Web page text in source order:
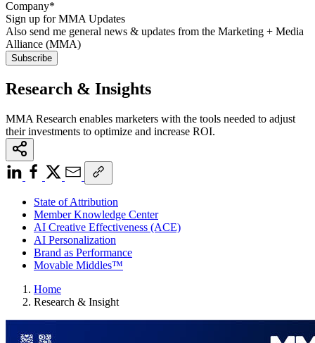
Sign up for MMA Updates
Also send me general news & updates from the Marketing + Media
Alliance (MMA)
Research & Insights
MMA Research enables marketers with the tools needed to adjust
their investments to optimize and increase ROI.
State of Attribution
Member Knowledge Center
AI Creative Effectiveness (ACE)
AI Personalization
Brand as Performance
Movable Middles™
Home
Research & Insight